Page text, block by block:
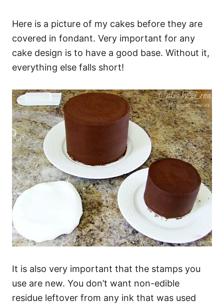
Here is a picture of my cakes before they are
covered in fondant. Very important for any
cake design is to have a good base. Without it,
everything else falls short!
It is also very important that the stamps you
use are new. You don’t want non-edible
residue leftover from any ink that was used